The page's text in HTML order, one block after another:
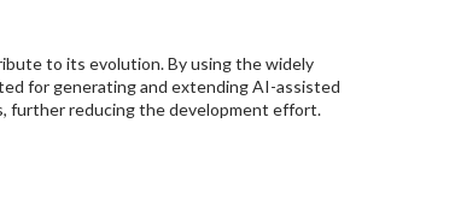
to its evolution. By using the widely
for generating and extending AI-assisted
further reducing the development effort.